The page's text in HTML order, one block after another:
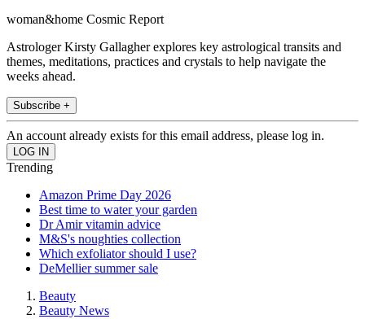
woman&home Cosmic Report
Astrologer Kirsty Gallagher explores key astrological transits and
themes, meditations, practices and crystals to help navigate the
weeks ahead.
Subscribe +
An account already exists for this email address, please log in.
Trending
Amazon Prime Day 2026
Best time to water your garden
Dr Amir vitamin advice
M&S's noughties collection
Which exfoliator should I use?
DeMellier summer sale
Beauty
Beauty News